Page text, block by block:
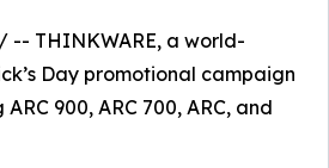
/ -- THINKWARE, a world-
Day promotional campaign
900, ARC 700, ARC, and